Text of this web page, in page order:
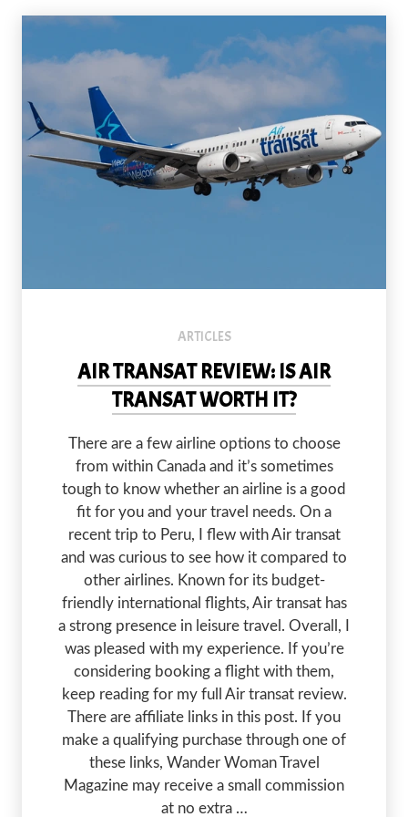
ARTICLES
AIR TRANSAT REVIEW: IS AIR
TRANSAT WORTH IT?
There are a few airline options to choose
from within Canada and it’s sometimes
tough to know whether an airline is a good
fit for you and your travel needs. On a
recent trip to Peru, I flew with Air transat
and was curious to see how it compared to
other airlines. Known for its budget-
friendly international flights, Air transat has
a strong presence in leisure travel. Overall, I
was pleased with my experience. If you’re
considering booking a flight with them,
keep reading for my full Air transat review.
There are affiliate links in this post. If you
make a qualifying purchase through one of
these links, Wander Woman Travel
Magazine may receive a small commission
at no extra …